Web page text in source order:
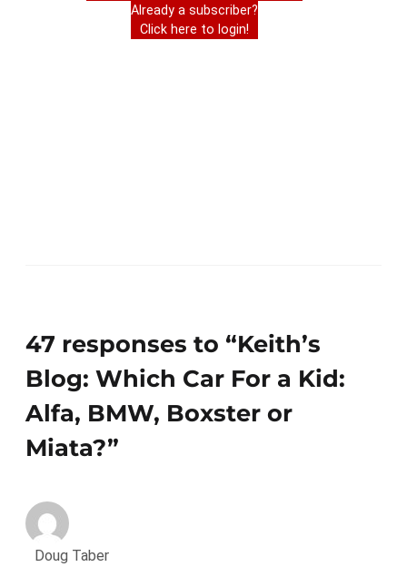
Already a subscriber?
Click here to login!
47 responses to “Keith’s
Blog: Which Car For a Kid:
Alfa, BMW, Boxster or
Miata?”
Doug Taber